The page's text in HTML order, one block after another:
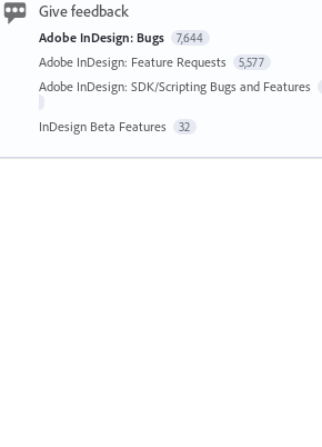
Give feedback
Adobe InDesign: Bugs 7,644
Adobe InDesign: Feature Requests 5,577
Adobe InDesign: SDK/Scripting Bugs and Features
InDesign Beta Features 32